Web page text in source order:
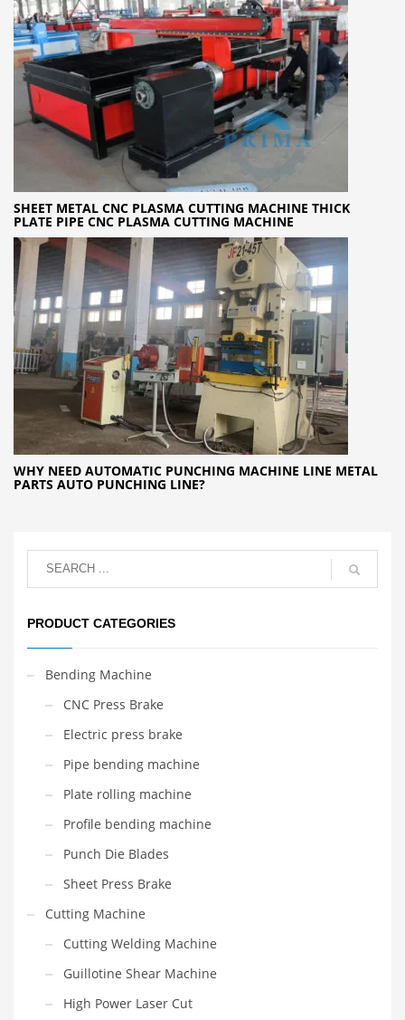
SHEET METAL CNC PLASMA CUTTING MACHINE THICK
PLATE PIPE CNC PLASMA CUTTING MACHINE
WHY NEED AUTOMATIC PUNCHING MACHINE LINE METAL
PARTS AUTO PUNCHING LINE?
PRODUCT CATEGORIES
Bending Machine
CNC Press Brake
Electric press brake
Pipe bending machine
Plate rolling machine
Profile bending machine
Punch Die Blades
Sheet Press Brake
Cutting Machine
Cutting Welding Machine
Guillotine Shear Machine
High Power Laser Cut